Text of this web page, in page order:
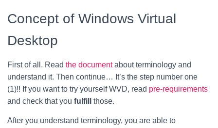
Concept of Windows Virtual
Desktop
First of all. Read the documentabout terminology and
understand it. Then continue… It’s the step number one
(1)!! If you want to try yourself WVD, read pre-requirements
and check that you fulfill those.
After you understand terminology, you are able to